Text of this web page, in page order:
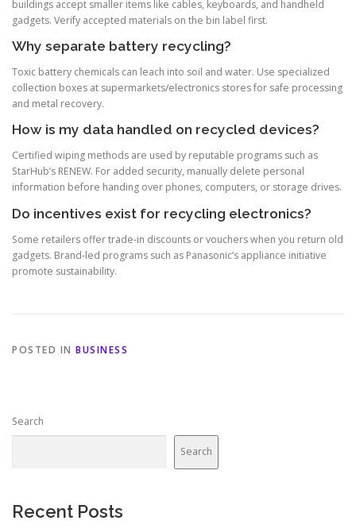
buildings accept smaller items like cables, keyboards, and handheld
gadgets. Verify accepted materials on the bin label first.
Why separate battery recycling?
Toxic battery chemicals can leach into soil and water. Use specialized
collection boxes at supermarkets/electronics stores for safe processing
and metal recovery.
How is my data handled on recycled devices?
Certified wiping methods are used by reputable programs such as
StarHub’s RENEW. For added security, manually delete personal
information before handing over phones, computers, or storage drives.
Do incentives exist for recycling electronics?
Some retailers offer trade-in discounts or vouchers when you return old
gadgets. Brand-led programs such as Panasonic’s appliance initiative
promote sustainability.
POSTED IN BUSINESS
Search
Search
Recent Posts